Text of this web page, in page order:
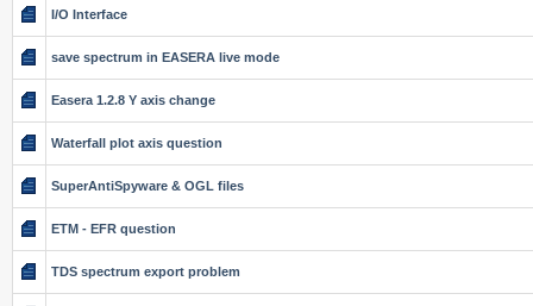
I/O Interface
save spectrum in EASERA live mode
Easera 1.2.8 Y axis change
Waterfall plot axis question
SuperAntiSpyware & OGL files
ETM - EFR question
TDS spectrum export problem